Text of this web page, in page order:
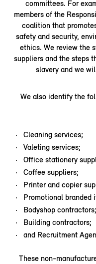
committees. For
members of the
coalition that
safety and security,
ethics. We review the
suppliers and the steps
slavery and we
We also identify the
Cleaning services;
Valeting services;
Office stationery
Coffee suppliers;
Printer and copier
Promotional branded
Bodyshop contractors;
Building contractors;
and Recruitment
These non-